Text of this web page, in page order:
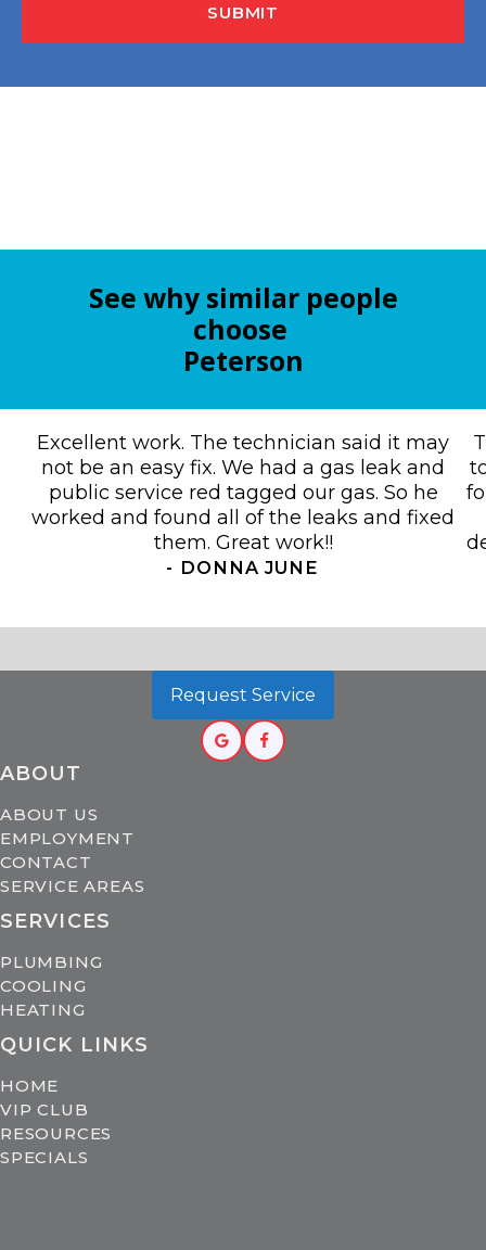
SUBMIT
See why similar people
choose
Peterson
Excellent work. The technician said it may
not be an easy fix. We had a gas leak and
public service red tagged our gas. So he
worked and found all of the leaks and fixed
them. Great work!!
- DONNA JUNE
ABOUT
ABOUT US
EMPLOYMENT
CONTACT
SERVICE AREAS
SERVICES
PLUMBING
COOLING
HEATING
QUICK LINKS
HOME
VIP CLUB
RESOURCES
SPECIALS
Request Service